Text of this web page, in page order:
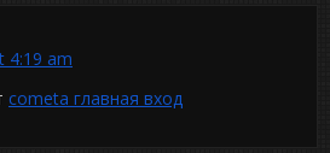
4:19 am
cometa главная вход